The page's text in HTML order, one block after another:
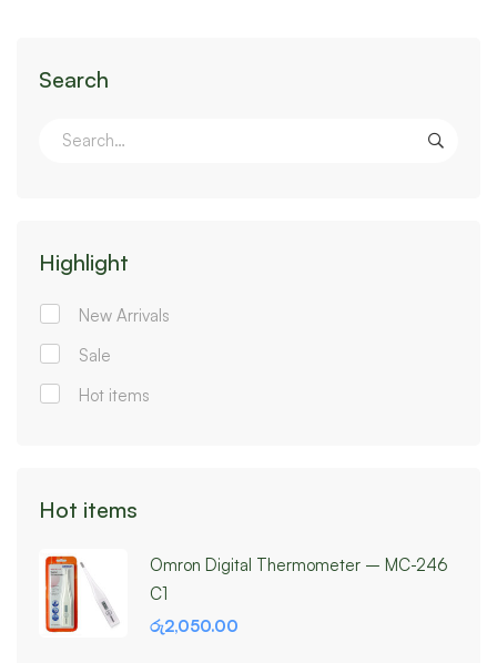
Search
Highlight
New Arrivals
Sale
Hot items
Hot items
Omron Digital Thermometer – MC-246
C1
රු2,050.00